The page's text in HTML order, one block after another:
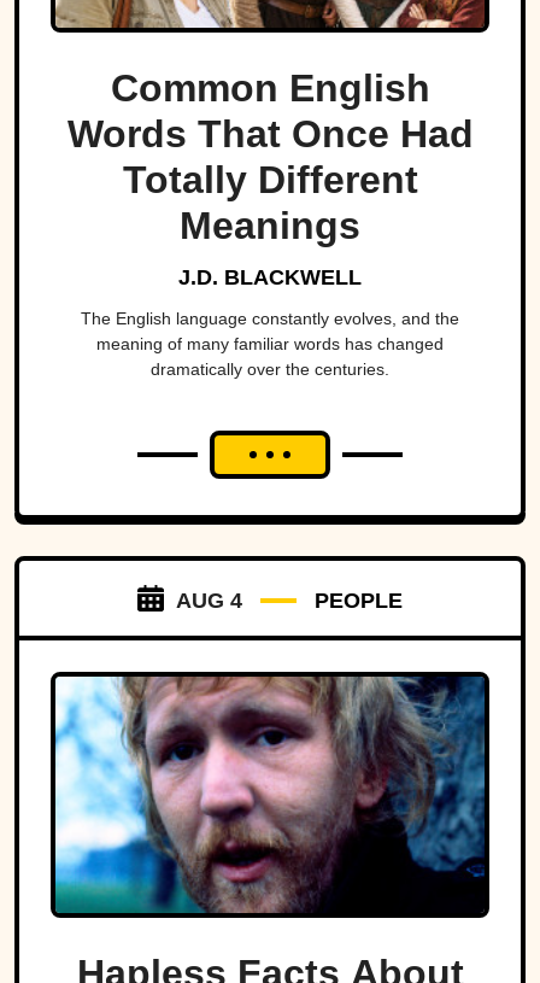
Common English
Words That Once Had
Totally Different
Meanings
J.D. BLACKWELL
The English language constantly evolves, and the
meaning of many familiar words has changed
dramatically over the centuries.
AUG 4 PEOPLE
Hapless Facts About